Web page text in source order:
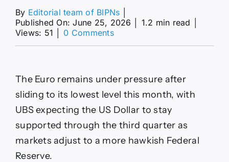
By Editorial team of BIPNs
Published On: June 25, 2026
1.2 min read
Views: 51
0 Commentson
Turns
More
On
The
Dollar
The Euro remains under pressure after
sliding to its lowest level this month, with
UBS expecting the US Dollar to stay
supported through the third quarter as
markets adjust to a more hawkish Federal
Reserve.